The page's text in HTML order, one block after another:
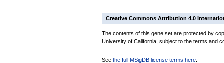
Creative Commons Attribution 4.0
The contents of this gene set are protected by
University of California, subject to the terms and
See the full MSigDB license terms here